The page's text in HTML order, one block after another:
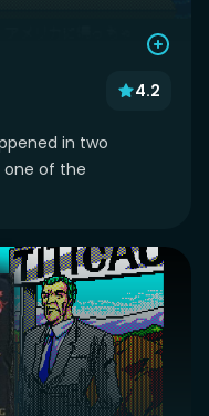
4.2
in two
one of the